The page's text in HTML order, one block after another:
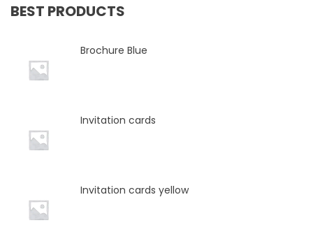
BEST PRODUCTS
Brochure Blue
Invitation cards
Invitation cards yellow